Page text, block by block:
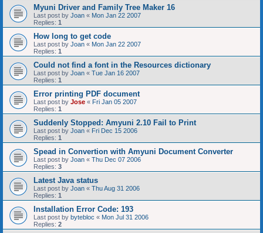
Myuni Driver and Family Tree Maker 16
Last post by Joan « Mon Jan 22 2007
Replies: 1
How long to get code
Last post by Joan « Mon Jan 22 2007
Replies: 1
Could not find a font in the Resources dictionary
Last post by Joan « Tue Jan 16 2007
Replies: 1
Error printing PDF document
Last post by Jose « Fri Jan 05 2007
Replies: 1
Suddenly Stopped: Amyuni 2.10 Fail to Print
Last post by Joan « Fri Dec 15 2006
Replies: 1
Spead in Convertion with Amyuni Document Converter
Last post by Joan « Thu Dec 07 2006
Replies: 3
Latest Java status
Last post by Joan « Thu Aug 31 2006
Replies: 1
Installation Error Code: 193
Last post by bytebloc « Mon Jul 31 2006
Replies: 2